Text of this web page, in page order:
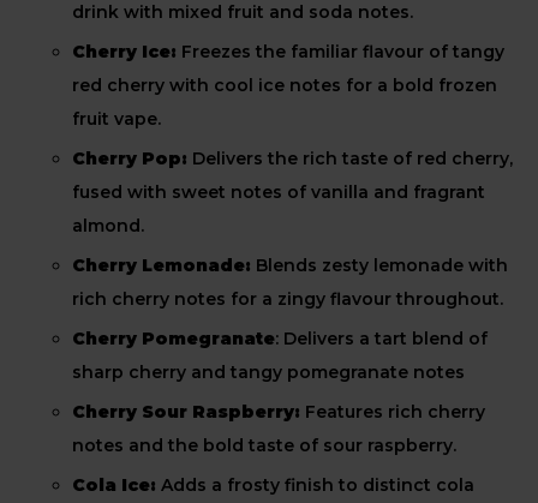
drink with mixed fruit and soda notes.
Cherry Ice: Freezes the familiar flavour of tangy
red cherry with cool ice notes for a bold frozen
fruit vape.
Cherry Pop: Delivers the rich taste of red cherry,
fused with sweet notes of vanilla and fragrant
almond.
Cherry Lemonade: Blends zesty lemonade with
rich cherry notes for a zingy flavour throughout.
Cherry Pomegranate: Delivers a tart blend of
sharp cherry and tangy pomegranate notes
Cherry Sour Raspberry: Features rich cherry
notes and the bold taste of sour raspberry.
Cola Ice: Adds a frosty finish to distinct cola